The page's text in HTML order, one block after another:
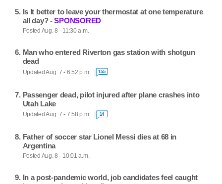
Is It better to leave your thermostat at one temperature
all day? -SPONSORED
Posted Aug. 8 - 11:30 a.m.
Man who entered Riverton gas station with shotgun
dead
Updated Aug. 7 - 6:52 p.m. 155
Passenger dead, pilot injured after plane crashes into
Utah Lake
Updated Aug. 7 - 7:58 p.m. 14
Father of soccer star Lionel Messi dies at 68 in
Argentina
Posted Aug. 8 - 10:01 a.m.
In a post-pandemic world, job candidates feel caught